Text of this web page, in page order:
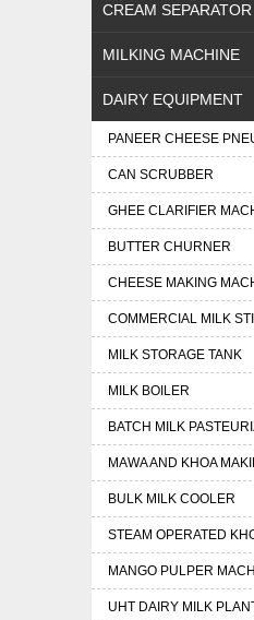
CREAM SEPARATOR
MILKING MACHINE
DAIRY EQUIPMENT
PANEER CHEESE
CAN SCRUBBER
GHEE CLARIFIER
BUTTER CHURNER
CHEESE MAKING
COMMERCIAL MILK
MILK STORAGE TANK
MILK BOILER
BATCH MILK
MAWA AND KHOA
BULK MILK COOLER
STEAM OPERATED
MANGO PULPER
UHT DAIRY MILK